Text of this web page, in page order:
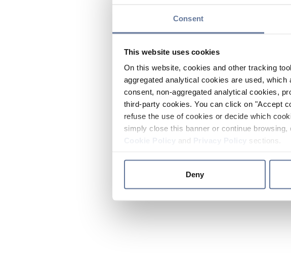
Consent
This website uses cookies
On this website, cookies and other tracking
aggregated analytical cookies are used,
consent, non-aggregated analytical cookies,
third-party cookies. You can click on "Accept
refuse the use of cookies or decide which
simply close this banner or continue
and sections.
Deny